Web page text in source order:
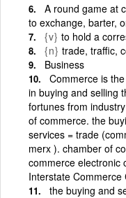
A round game at
to exchange, barter,
{v} to hold a
{n} trade, traffic,
Business
Commerce is
in buying and selling
fortunes from
of commerce. the
services = trade
merx ). chamber of
commerce electronic
Interstate Commerce
the buying and